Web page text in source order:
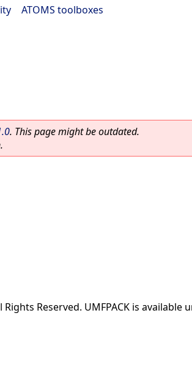
ATOMS toolboxes
. This page might be outdated.
Rights Reserved. UMFPACK is